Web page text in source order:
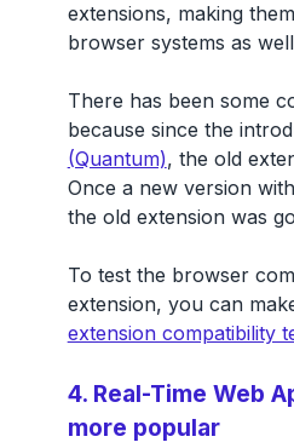
extensions, making
browser systems as
There has been some
because since the
(Quantum), the old
Once a new version
the old extension was
To test the browser
extension, you can
extension compatibility
4. Real-Time Web
more popular